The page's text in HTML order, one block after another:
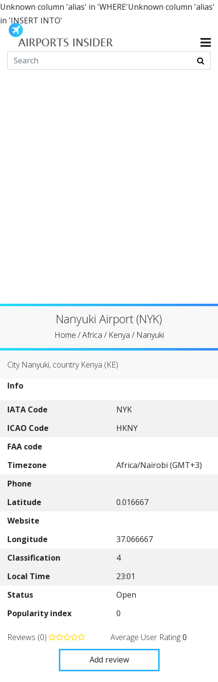
Unknown column 'alias' in 'WHERE'Unknown column 'alias'
in 'INSERT INTO'
Nanyuki Airport (NYK)
Home /Africa / Kenya / Nanyuki
City Nanyuki, country Kenya (KE)
Info
IATA Code
NYK
ICAO Code
HKNY
FAA code
Timezone
Africa/Nairobi (GMT+3)
Phone
Latitude
0.016667
Website
Longitude
37.066667
Classification
4
Local Time
23:01
Status
Open
Popularity index
0
Reviews (0) Average User Rating0
Add review